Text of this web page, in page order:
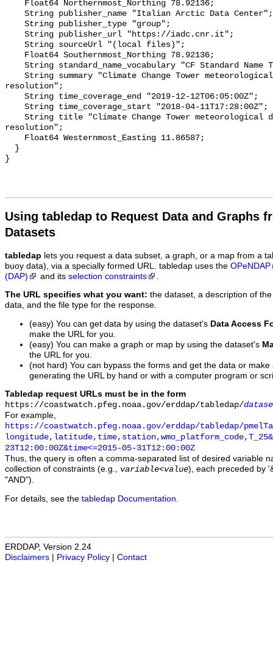
resolution";
resolution";
Using tabledap to Request Data and Graphs
Datasets
tabledap lets you request a data subset, a graph, or a map from a
buoy data), via a specially formed URL. tabledap uses the OPeNDAP
(DAP)
and its selection constraints
The URL specifies what you want: the dataset, a description of
data, and the file type for the response.
(easy) You can get data by using the dataset's Data Access
make the URL for you.
(easy) You can make a graph or map by using the dataset's
the URL for you.
(not hard) You can bypass the forms and get the data or
generating the URL by hand or with a computer program or
Tabledap request URLs must be in the form
https://coastwatch.pfeg.noaa.gov/erddap/tabledap/
For example,
https://coastwatch.pfeg.noaa.gov/erddap/tabledap/
23T12:00:00Z&time<=2015-05-31T12:00:00Z
Thus, the query is often a comma-separated list of desired variable
collection of constraints (e.g., variable<value), each preceded by
"AND").
For details, see the tabledap Documentation
ERDDAP, Version 2.24
Disclaimers
Privacy Policy Contact